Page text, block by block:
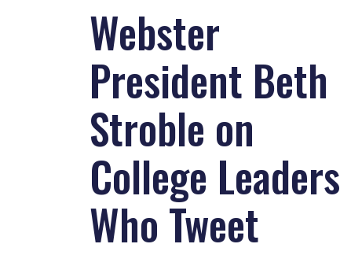
Webster
President Beth
Stroble on
College Leaders
Who Tweet